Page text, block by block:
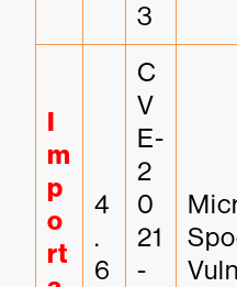
3
I
m
p
o
rt
4
.
6
C
V
E-
2
0
21
-